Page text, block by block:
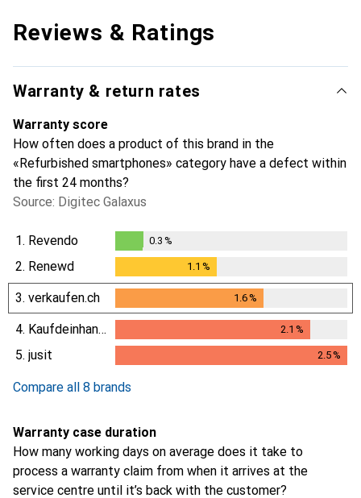
Reviews & Ratings
Warranty & return rates
Warranty score
How often does a product of this brand in the
«Refurbished smartphones» category have a defect within
the first 24 months?
Source: Digitec Galaxus
1. Revendo
0.3%
0.3 %
2. Renewd 1.1 %
3. verkaufen.ch 1.6%
4. Kaufdeinhandy.ch 2.1 %
5. jusit 2.5%
Compare all 8 brands
Warranty case duration
How many working days on average does it take to
process a warranty claim from when it arrives at the
service centre until it’s back with the customer?